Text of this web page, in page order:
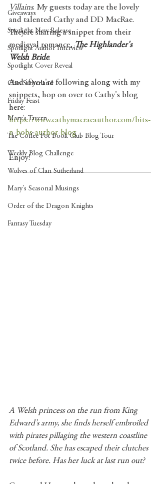
Giveaways
Spotlight New Release
Spotlight Author Interview
Spotlight Cover Reveal
Clan Sutherland
Friday Feast
Mary's Tavern
The Coffee Pot Book Club Blog Tour
Weekly Blog Challenge
Wolves of Clan Sutherland
Mary's Seasonal Musings
Order of the Dragon Knights
Fantasy Tuesday
Villains. My guests today are the lovely
and talented Cathy and DD MacRae.
They're sharing a snippet from their
medieval romance, The Highlander's
Welsh Bride.
And if you're following along with my
snippets, hop on over to Cathy's blog
here:
https://www.cathymacraeauthor.com/bits-
n-bobs-author-blog
Enjoy!
A Welsh princess on the run from King
Edward’s army, she finds herself embroiled
with pirates pillaging the western coastline
of Scotland. She has escaped their clutches
twice before. Has her luck at last run out?